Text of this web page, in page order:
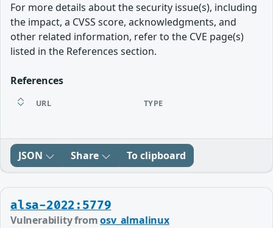
For more details about the security issue(s), including
the impact, a CVSS score, acknowledgments, and
other related information, refer to the CVE page(s)
listed in the References section.
References
URL TYPE
JSON Share To clipboard
alsa-2022:5779
Vulnerability fromosv_almalinux